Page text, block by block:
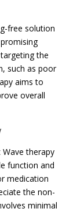
free solution
the
such as poor
aims to
overall
therapy
function and
medication
the non-
minimal